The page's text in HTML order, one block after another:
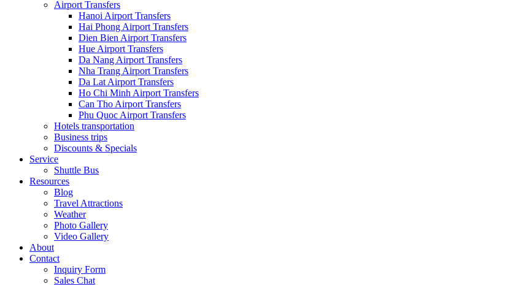
Airport Transfers
Hanoi Airport Transfers
Hai Phong Airport Transfers
Dien Bien Airport Transfers
Hue Airport Transfers
Da Nang Airport Transfers
Nha Trang Airport Transfers
Da Lat Airport Transfers
Ho Chi Minh Airport Transfers
Can Tho Airport Transfers
Phu Quoc Airport Transfers
Hotels transportation
Business trips
Discounts & Specials
Service
Shuttle Bus
Resources
Blog
Travel Attractions
Weather
Photo Gallery
Video Gallery
About
Contact
Inquiry Form
Sales Chat